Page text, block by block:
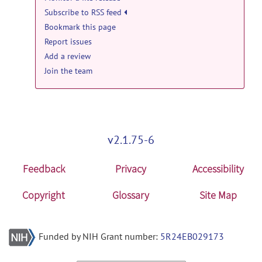
WisconsinâMadison release
UWMadison_part30
Oct 25, 2021
PRIME-DE: University of
PRIME-DE: University of
WisconsinâMadison release
UWMadison_part28
Lei Cao on
Oct 25, 2021
PRIME-DE: University of
Oct 25, 2021
Subscribe to RSS feed
Bookmark this page
Report issues
Add a review
Join the team
v2.1.75-6
Feedback Privacy
Accessibility
Copyright
Glossary Site Map
Funded by NIH Grant number: 5R24EB029173